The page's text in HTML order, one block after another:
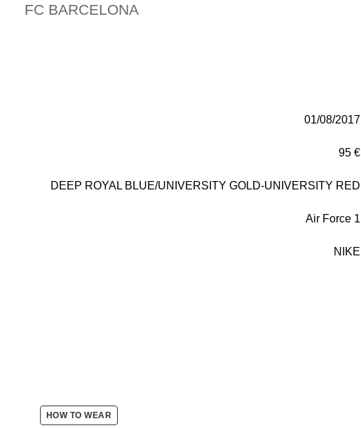
FC BARCELONA
01/08/2017
95 €
DEEP ROYAL BLUE/UNIVERSITY GOLD-UNIVERSITY RED
Air Force 1
NIKE
HOW TO WEAR